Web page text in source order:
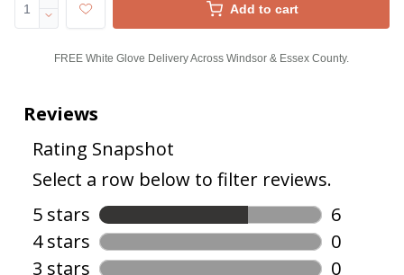
Add to cart
FREE White Glove Delivery Across Windsor & Essex County.